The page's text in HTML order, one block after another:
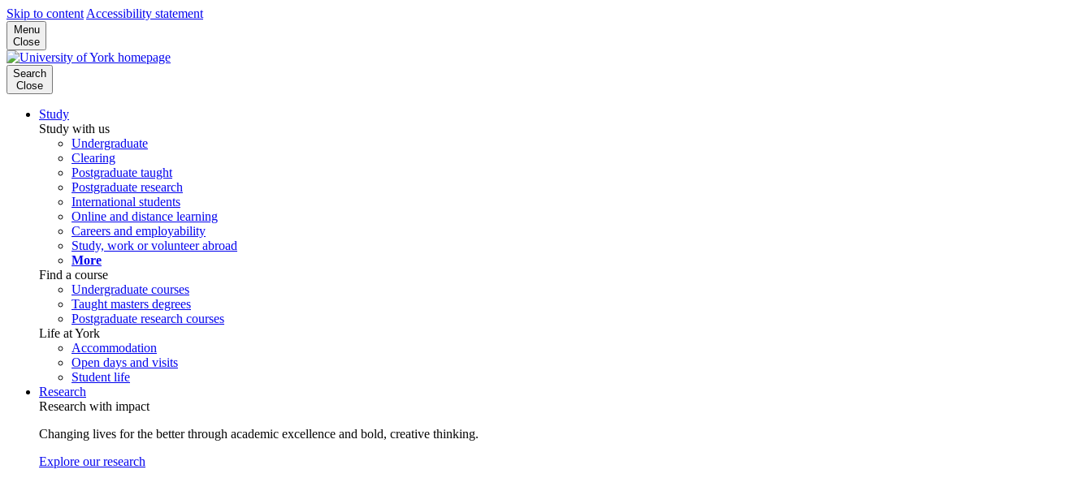
Skip to content Accessibility statement
Menu
Close
Search
Close
Study
Study with us
Undergraduate
Clearing
Postgraduate taught
Postgraduate research
International students
Online and distance learning
Careers and employability
Study, work or volunteer abroad
More
Find a course
Undergraduate courses
Taught masters degrees
Postgraduate research courses
Life at York
Accommodation
Open days and visits
Student life
Research
Research with impact
Changing lives for the better through academic excellence and bold, creative thinking.
Explore our research